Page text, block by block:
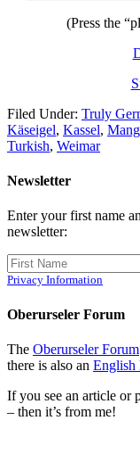
(Press the
Filed Under: Truly
Käseigel, Kassel,
Turkish, Weimar
Newsletter
Enter your first name
newsletter:
Privacy Information
Oberurseler Forum
The Oberurseler Forum
there is also an English
If you see an article or
– then it’s from me!